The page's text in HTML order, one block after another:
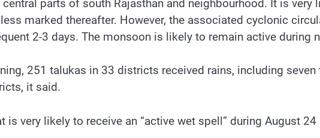
central parts of south Rajasthan and neighbourhood. It is
marked thereafter. However, the associated cyclonic
2-3 days. The monsoon is likely to remain active during
251 talukas in 33 districts received rains, including
it said.
is very likely to receive an “active wet spell” during August